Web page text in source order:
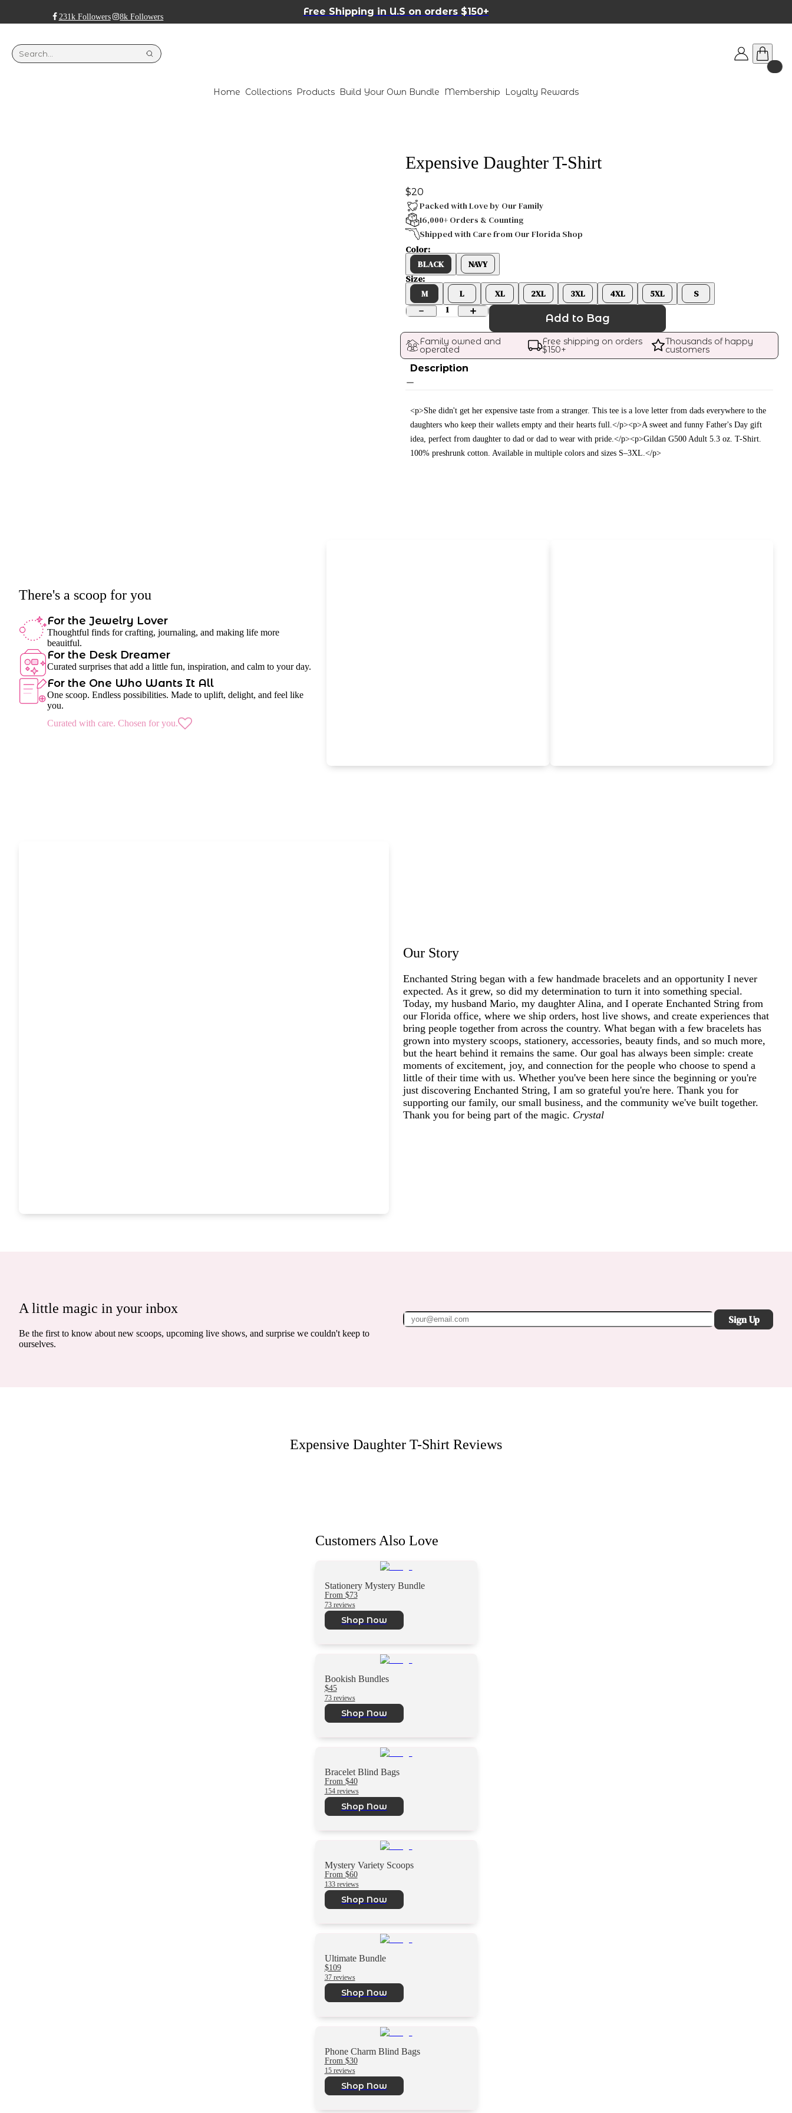
231k Followers 8k Followers Free Shipping in U.S on orders $150+
Home Collections Products Build Your Own Bundle Membership Loyalty Rewards
Expensive Daughter T-Shirt
$20
Packed with Love by Our Family
16,000+ Orders & Counting
Shipped with Care from Our Florida Shop
Color:
BLACK
NAVY
Size:
M
L XL 2XL 3XL 4XL 5XL
S
1
Add to Bag
Family owned and
operated
Free shipping on orders
$150+
Thousands of happy
customers
Description
<p>She didn't get her expensive taste from a stranger. This tee is a love letter from dads everywhere to the
daughters who keep their wallets empty and their hearts full.</p><p>A sweet and funny Father's Day gift
idea, perfect from daughter to dad or dad to wear with pride.</p><p>Gildan G500 Adult 5.3 oz. T-Shirt.
100% preshrunk cotton. Available in multiple colors and sizes S–3XL.</p>
There's a scoop for you
For the Jewelry Lover
Thoughtful finds for crafting, journaling, and making life more
beauitful.
For the Desk Dreamer
Curated surprises that add a little fun, inspiration, and calm to your day.
For the One Who Wants It All
One scoop. Endless possibilities. Made to uplift, delight, and feel like
you.
Curated with care. Chosen for you.
Our Story
Enchanted String began with a few handmade bracelets and an opportunity I never
expected. As it grew, so did my determination to turn it into something special.
Today, my husband Mario, my daughter Alina, and I operate Enchanted String from
our Florida office, where we ship orders, host live shows, and create experiences that
bring people together from across the country. What began with a few bracelets has
grown into mystery scoops, stationery, accessories, beauty finds, and so much more,
but the heart behind it remains the same. Our goal has always been simple: create
moments of excitement, joy, and connection for the people who choose to spend a
little of their time with us. Whether you've been here since the beginning or you're
just discovering Enchanted String, I am so grateful you're here. Thank you for
supporting our family, our small business, and the community we've built together.
Thank you for being part of the magic. Crystal
A little magic in your inbox
Be the first to know about new scoops, upcoming live shows, and surprise we couldn't keep to
ourselves.
Sign Up
Expensive Daughter T-Shirt Reviews
Customers Also Love
Stationery Mystery Bundle
From $73
73 reviews
Shop Now
Bookish Bundles
$45
73 reviews
Shop Now
Bracelet Blind Bags
From $40
154 reviews
Shop Now
Mystery Variety Scoops
From $60
133 reviews
Shop Now
Ultimate Bundle
$109
37 reviews
Shop Now
Phone Charm Blind Bags
From $30
15 reviews
Shop Now